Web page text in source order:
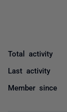
Total activity
Last activity
Member since